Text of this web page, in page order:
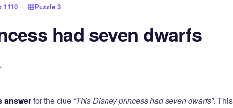
1110 › Puzzle 3
had seven dwarfs
answerfor the clue “This Disney princess had seven dwarfs”. This